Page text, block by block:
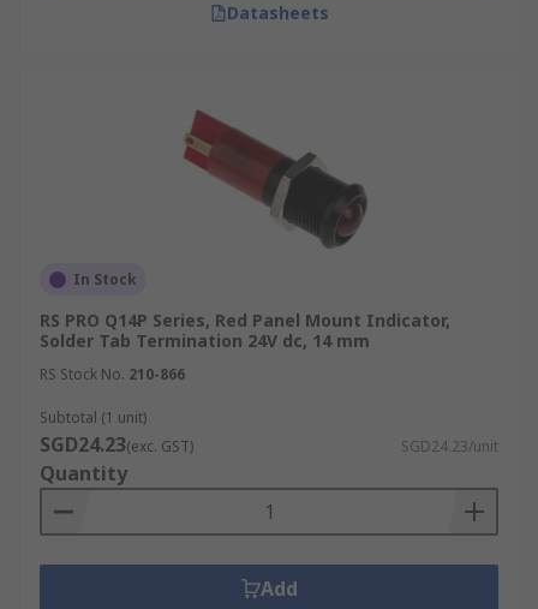
Datasheets
In Stock
RS PRO Q14P Series, Red Panel Mount Indicator,
Solder Tab Termination 24V dc, 14 mm
RS Stock No. 210-866
Subtotal (1 unit)
SGD24.23(exc. GST) SGD24.23/unit
Quantity
Add